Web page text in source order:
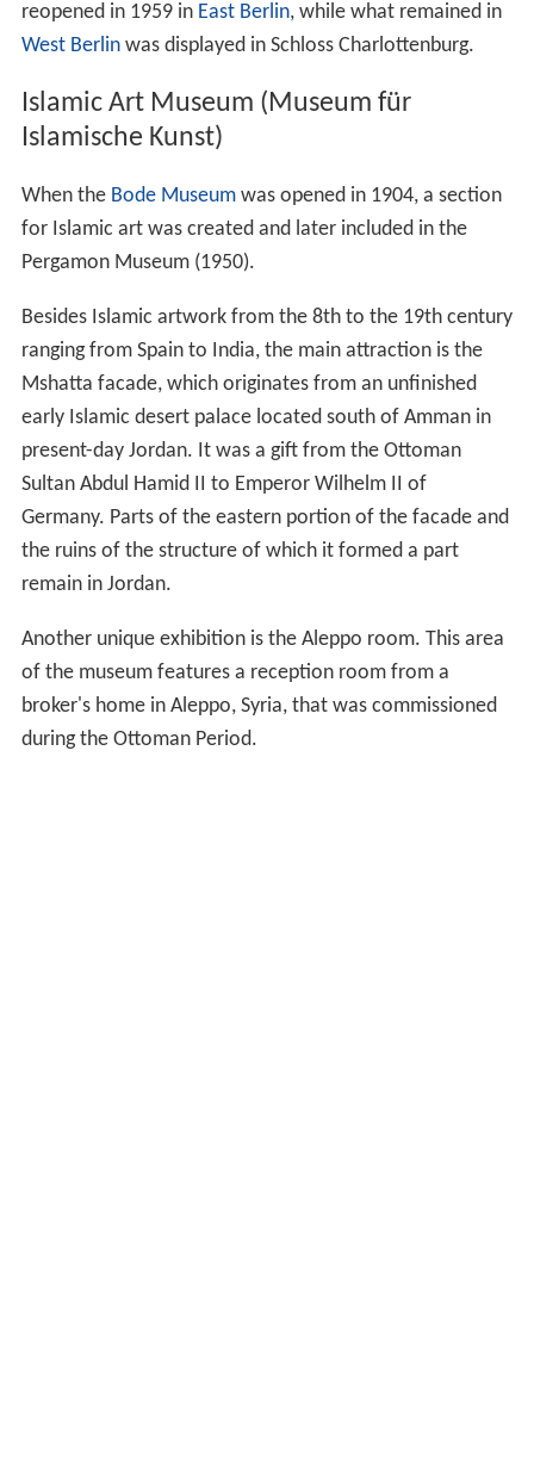
reopened in 1959 in East Berlin, while what remained in
West Berlinwas displayed in Schloss Charlottenburg.
Islamic Art Museum (Museum für
Islamische Kunst)
When the Bode Museumwas opened in 1904, a section
for Islamic art was created and later included in the
Pergamon Museum (1950).
Besides Islamic artwork from the 8th to the 19th century
ranging from Spain to India, the main attraction is the
Mshatta facade, which originates from an unfinished
early Islamic desert palace located south of Amman in
present-day Jordan. It was a gift from the Ottoman
Sultan Abdul Hamid II to Emperor Wilhelm II of
Germany. Parts of the eastern portion of the facade and
the ruins of the structure of which it formed a part
remain in Jordan.
Another unique exhibition is the Aleppo room. This area
of the museum features a reception room from a
broker's home in Aleppo, Syria, that was commissioned
during the Ottoman Period.